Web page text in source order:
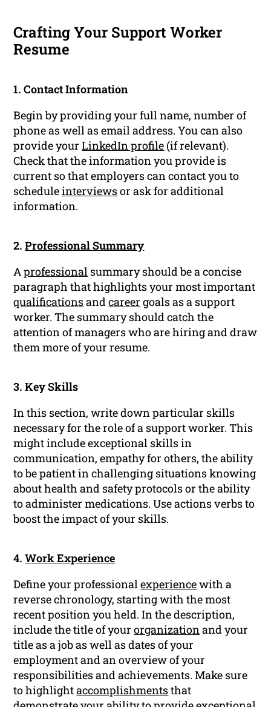
Crafting Your Support Worker
Resume
1. Contact Information
Begin by providing your full name, number of
phone as well as email address. You can also
provide yourLinkedIn profile (if relevant).
Check that the information you provide is
current so that employers can contact you to
scheduleinterviewsor ask for additional
information.
2.Professional Summary
Aprofessional summary should be a concise
paragraph that highlights your most important
qualificationsandcareer goals as a support
worker. The summary should catch the
attention of managers who are hiring and draw
them more of your resume.
3. Key Skills
In this section, write down particular skills
necessary for the role of a support worker. This
might include exceptional skills in
communication, empathy for others, the ability
to be patient in challenging situations knowing
about health and safety protocols or the ability
to administer medications. Use actions verbs to
boost the impact of your skills.
4.Work Experience
Define your professionalexperiencewith a
reverse chronology, starting with the most
recent position you held. In the description,
include the title of yourorganizationand your
title as a job as well as dates of your
employment and an overview of your
responsibilities and achievements. Make sure
to highlightaccomplishmentsthat